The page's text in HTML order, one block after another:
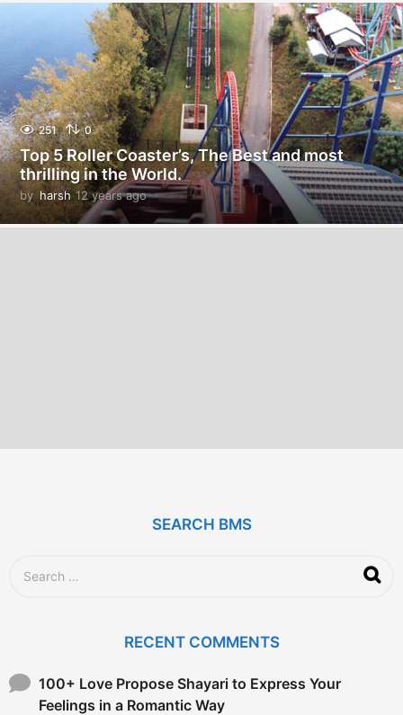
251 0
Top 5 Roller Coaster’s, The Best and most
thrilling in the World.
by harsh 12 years ago1
2
y
SEARCH BMS
o
RECENT COMMENTS
100+ Love Propose Shayari to Express Your
Feelings in a Romantic Way